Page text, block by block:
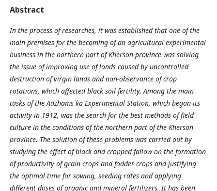
Abstract
In the process of researches, it was established that one of the
main premises for the becoming of an agricultural experimental
business in the northern part of Kherson province was solving
the issue of improving use of lands caused by uncontrolled
destruction of virgin lands and non-observance of crop
rotations, which affected black soil fertility. Among the main
tasks of the Adzhams`ka Experimental Station, which began its
activity in 1912, was the search for the best methods of field
culture in the conditions of the northern part of the Kherson
province. The solution of these problems was carried out by
studying the effect of black and cropped fallow on the formation
of productivity of grain crops and fodder crops and justifying
the optimal time for sowing, seeding rates and applying
different doses of organic and mineral fertilizers. It has been